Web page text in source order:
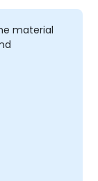
material